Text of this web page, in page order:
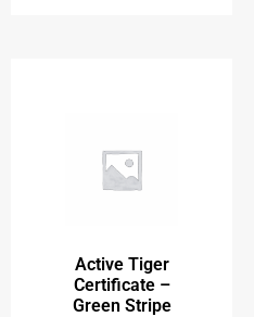
Active Tiger
Certificate –
Green Stripe